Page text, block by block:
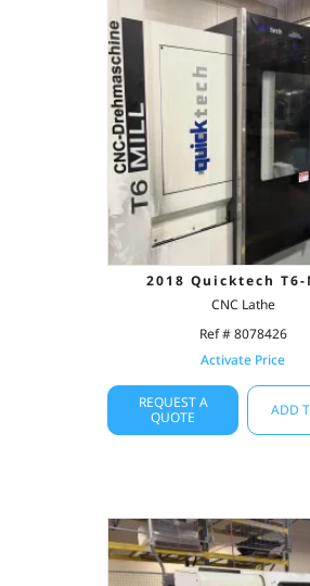
2018 Quicktech
CNC Lathe
Ref # 8078426
Activate Price
REQUEST A
QUOTE
ADD